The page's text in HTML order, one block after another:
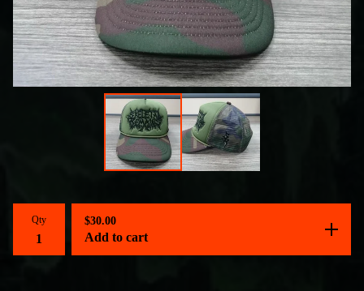
Qty $30.00
Add to cart